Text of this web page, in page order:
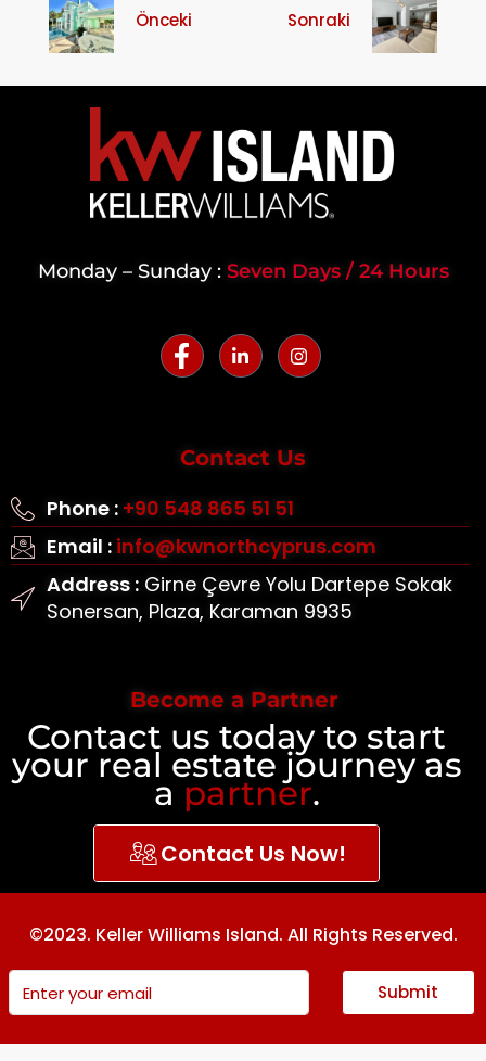
Önceki Sonraki
Monday – Sunday : Seven Days / 24 Hours
Contact Us
Phone : +90 548 865 51 51
Email : info@kwnorthcyprus.com
Address :Girne Çevre Yolu Dartepe Sokak
Sonersan, Plaza, Karaman 9935
Become a Partner
Contact us today to start
your real estate journey as
a partner.
Contact Us Now!
©2023. Keller Williams Island. All Rights Reserved.
Submit